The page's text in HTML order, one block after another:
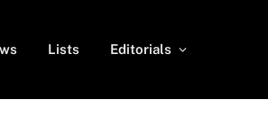
Lists Editorials